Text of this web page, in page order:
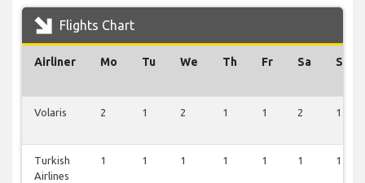
Flights Chart
Airliner Mo Tu We Th Fr Sa Su
Volaris 2 1 2 1 1 2 1
Turkish
Airlines
1 1 1 1 1 1 1